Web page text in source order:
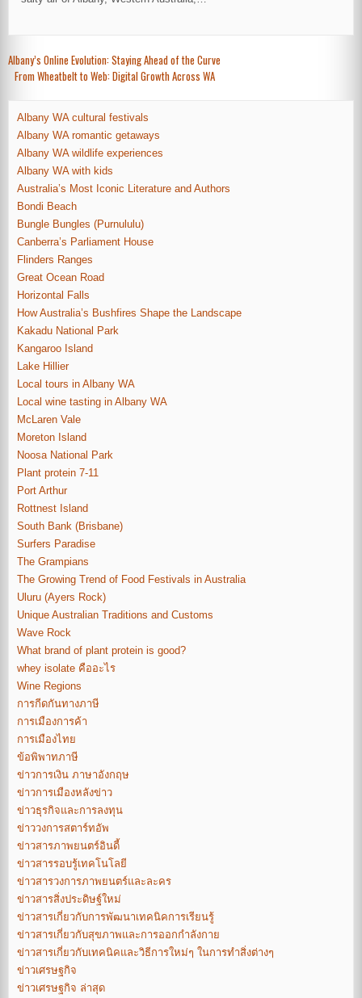
Post
navigation
Albany’s Online Evolution: Staying Ahead of the Curve
From Wheatbelt to Web: Digital Growth Across WA
Albany WA cultural festivals
Albany WA romantic getaways
Albany WA wildlife experiences
Albany WA with kids
Australia’s Most Iconic Literature and Authors
Bondi Beach
Bungle Bungles (Purnululu)
Canberra’s Parliament House
Flinders Ranges
Great Ocean Road
Horizontal Falls
How Australia’s Bushfires Shape the Landscape
Kakadu National Park
Kangaroo Island
Lake Hillier
Local tours in Albany WA
Local wine tasting in Albany WA
McLaren Vale
Moreton Island
Noosa National Park
Plant protein 7-11
Port Arthur
Rottnest Island
South Bank (Brisbane)
Surfers Paradise
The Grampians
The Growing Trend of Food Festivals in Australia
Uluru (Ayers Rock)
Unique Australian Traditions and Customs
Wave Rock
What brand of plant protein is good?
whey isolate คืออะไร
Wine Regions
การกีดกันทางภาษี
การเมืองการค้า
การเมืองไทย
ข้อพิพาทภาษี
ข่าวการเงิน ภาษาอังกฤษ
ข่าวการเมืองหลังข่าว
ข่าวธุรกิจและการลงทุน
ข่าววงการสตาร์ทอัพ
ข่าวสารภาพยนตร์อินดี้
ข่าวสารรอบรู้เทคโนโลยี
ข่าวสารวงการภาพยนตร์และละคร
ข่าวสารสิ่งประดิษฐ์ใหม่
ข่าวสารเกี่ยวกับการพัฒนาเทคนิคการเรียนรู้
ข่าวสารเกี่ยวกับสุขภาพและการออกกำลังกาย
ข่าวสารเกี่ยวกับเทคนิคและวิธีการใหม่ๆ ในการทำสิ่งต่างๆ
ข่าวเศรษฐกิจ
ข่าวเศรษฐกิจ ล่าสุด